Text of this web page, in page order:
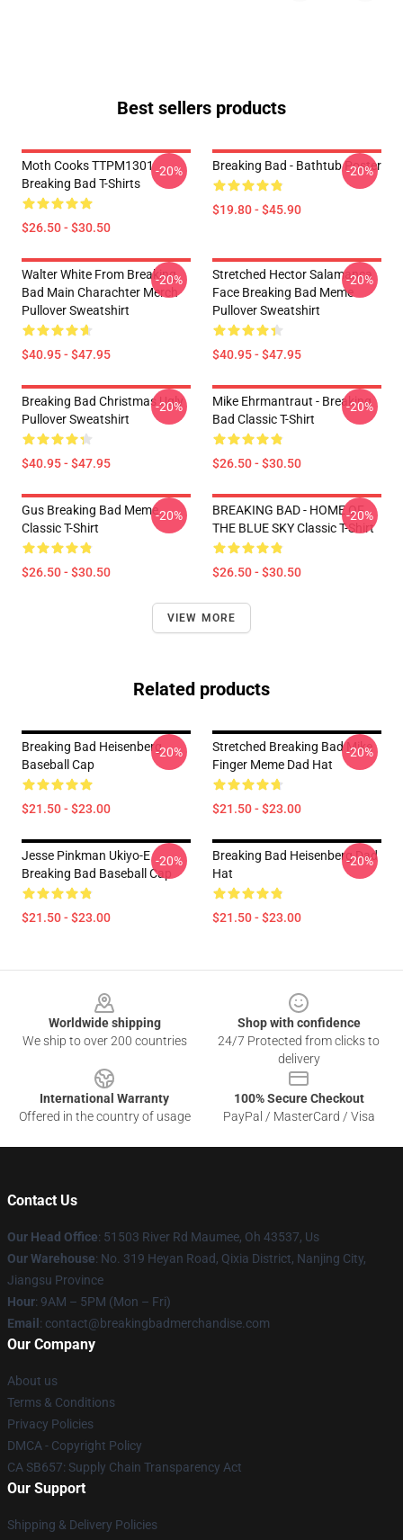
Best sellers products
Moth Cooks TTPM1301
Breaking Bad T-Shirts
$26.50 - $30.50
-20% Breaking Bad - Bathtub Poster
$19.80 - $45.90
-20%
Walter White From Breaking
Bad Main Charachter Merch
Pullover Sweatshirt
$40.95 - $47.95
-20%
Stretched Hector Salamanca
Face Breaking Bad Meme
Pullover Sweatshirt
$40.95 - $47.95
-20%
Breaking Bad Christmas Ugly
Pullover Sweatshirt
$40.95 - $47.95
-20%
Mike Ehrmantraut - Breaking
Bad Classic T-Shirt
$26.50 - $30.50
-20%
Gus Breaking Bad Meme
Classic T-Shirt
$26.50 - $30.50
-20%
BREAKING BAD - HOME OF
THE BLUE SKY Classic T-Shirt
$26.50 - $30.50
-20%
VIEW MORE
Related products
Breaking Bad Heisenberg
Baseball Cap
$21.50 - $23.00
-20%
Stretched Breaking Bad Mike
Finger Meme Dad Hat
$21.50 - $23.00
-20%
Jesse Pinkman Ukiyo-E
Breaking Bad Baseball Cap
$21.50 - $23.00
-20%
Breaking Bad Heisenberg Dad
Hat
$21.50 - $23.00
-20%
Worldwide shipping
We ship to over 200 countries
Shop with confidence
24/7 Protected from clicks to
delivery
International Warranty
Offered in the country of usage
100% Secure Checkout
PayPal / MasterCard / Visa
Contact Us
Our Head Office: 51503 River Rd Maumee, Oh 43537, Us
Our Warehouse: No. 319 Heyan Road, Qixia District, Nanjing City,
Jiangsu Province
Hour: 9AM – 5PM (Mon – Fri)
Email : contact@breakingbadmerchandise.com
Our Company
About us
Terms & Conditions
Privacy Policies
DMCA - Copyright Policy
CA SB657: Supply Chain Transparency Act
Our Support
Shipping & Delivery Policies